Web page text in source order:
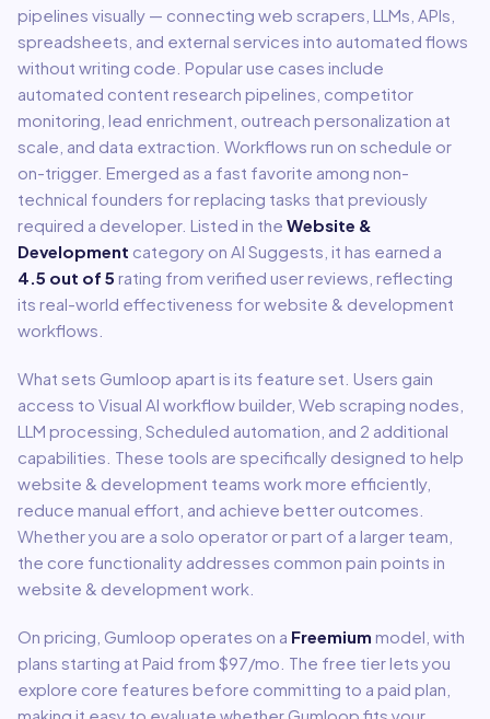
pipelines visually — connecting web scrapers, LLMs, APIs,
spreadsheets, and external services into automated flows
without writing code. Popular use cases include
automated content research pipelines, competitor
monitoring, lead enrichment, outreach personalization at
scale, and data extraction. Workflows run on schedule or
on-trigger. Emerged as a fast favorite among non-
technical founders for replacing tasks that previously
required a developer. Listed in the Website &
Development category on AI Suggests, it has earned a
4.5 out of 5 rating from verified user reviews, reflecting
its real-world effectiveness forwebsite & development
workflows.
What sets Gumloop apart is its feature set. Users gain
access to Visual AI workflow builder, Web scraping nodes,
LLM processing, Scheduled automation , and 2 additional
capabilities These tools are specifically designed to help
website & development teams work more efficiently,
reduce manual effort, and achieve better outcomes.
Whether you are a solo operator or part of a larger team,
the core functionality addresses common pain points in
website & development work.
On pricing, Gumloop operates on a Freemium model , with
plans starting at Paid from $97/mo The free tier lets you
explore core features before committing to a paid plan,